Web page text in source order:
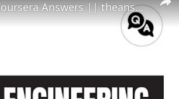
Python for Data Science, AI & Development Coursera Answers || theanswershome